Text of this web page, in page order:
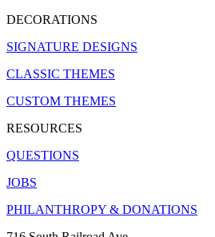
DECORATIONS
SIGNATURE DESIGNS
CLASSIC THEMES
CUSTOM THEMES
RESOURCES
QUESTIONS
JOBS
PHILANTHROPY & DONATIONS